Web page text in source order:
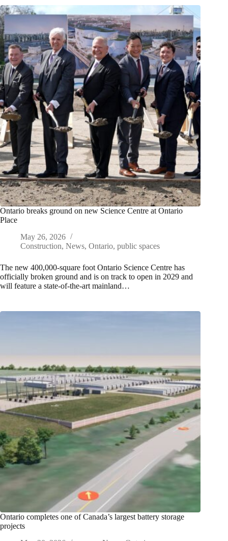
Ontario breaks ground on new Science Centre at Ontario
Place
May 26, 2026
Construction, News, Ontario, public spaces
The new 400,000-square foot Ontario Science Centre has
officially broken ground and is on track to open in 2029 and
will feature a state-of-the-art mainland…
Ontario completes one of Canada’s largest battery storage
projects